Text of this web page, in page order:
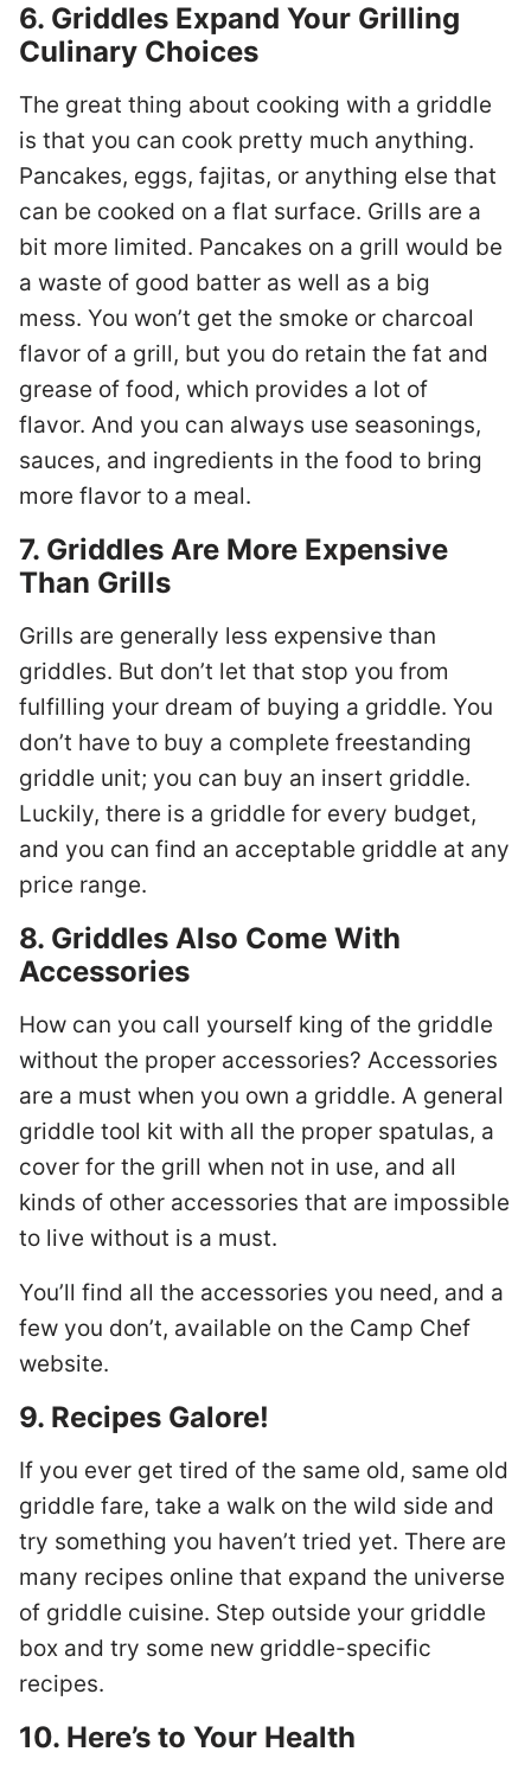
6. Griddles Expand Your Grilling
Culinary Choices
The great thing about cooking with a griddle
is that you can cook pretty much anything.
Pancakes, eggs, fajitas, or anything else that
can be cooked on a flat surface. Grills are a
bit more limited. Pancakes on a grill would be
a waste of good batter as well as a big
mess. You won’t get the smoke or charcoal
flavor of a grill, but you do retain the fat and
grease of food, which provides a lot of
flavor. And you can always use seasonings,
sauces, and ingredients in the food to bring
more flavor to a meal.
7. Griddles Are More Expensive
Than Grills
Grills are generally less expensive than
griddles. But don’t let that stop you from
fulfilling your dream of buying a griddle. You
don’t have to buy a complete freestanding
griddle unit; you can buy an insert griddle.
Luckily, there is a griddle for every budget,
and you can find an acceptable griddle at any
price range.
8. Griddles Also Come With
Accessories
How can you call yourself king of the griddle
without the proper accessories? Accessories
are a must when you own a griddle. A general
griddle tool kit with all the proper spatulas, a
cover for the grill when not in use, and all
kinds of other accessories that are impossible
to live without is a must.
You’ll find all the accessories you need, and a
few you don’t, available on the Camp Chef
website.
9. Recipes Galore!
If you ever get tired of the same old, same old
griddle fare, take a walk on the wild side and
try something you haven’t tried yet. There are
many recipes online that expand the universe
of griddle cuisine. Step outside your griddle
box and try some new griddle-specific
recipes.
10. Here’s to Your Health